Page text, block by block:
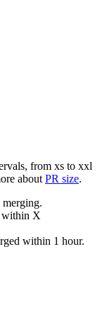
from xs to xxl
about PR size.
within X
within 1 hour.